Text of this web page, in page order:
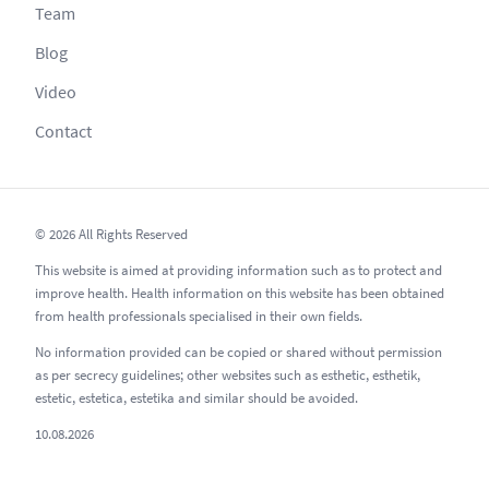
Team
Blog
Video
Contact
© 2026 All Rights Reserved
This website is aimed at providing information such as to protect and
improve health. Health information on this website has been obtained
from health professionals specialised in their own fields.
No information provided can be copied or shared without permission
as per secrecy guidelines; other websites such as esthetic, esthetik,
estetic, estetica, estetika and similar should be avoided.
10.08.2026